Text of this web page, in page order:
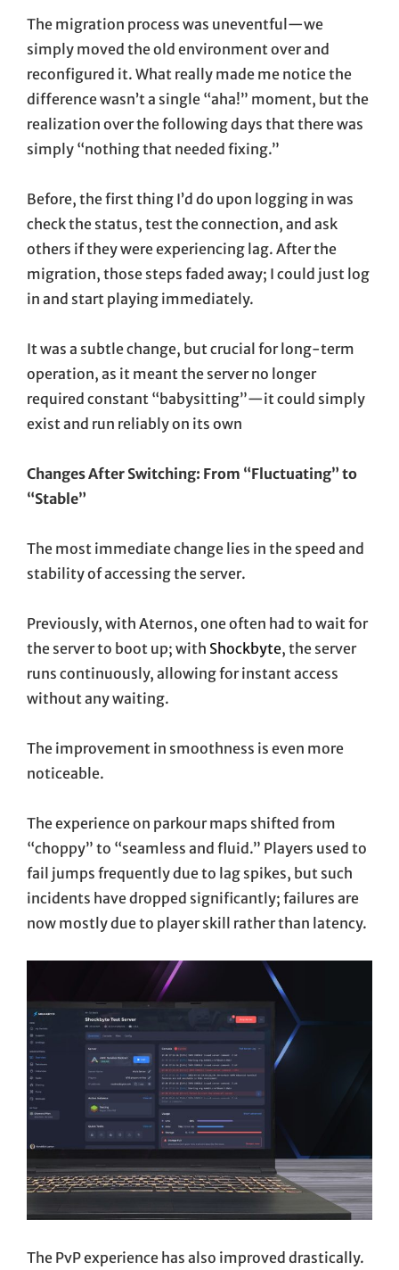
The migration process was uneventful—we
simply moved the old environment over and
reconfigured it. What really made me notice the
difference wasn’t a single “aha!” moment, but the
realization over the following days that there was
simply “nothing that needed fixing.”
Before, the first thing I’d do upon logging in was
check the status, test the connection, and ask
others if they were experiencing lag. After the
migration, those steps faded away; I could just log
in and start playing immediately.
It was a subtle change, but crucial for long-term
operation, as it meant the server no longer
required constant “babysitting”—it could simply
exist and run reliably on its own
Changes After Switching: From “Fluctuating” to
“Stable”
The most immediate change lies in the speed and
stability of accessing the server.
Previously, with Aternos, one often had to wait for
the server to boot up; with Shockbyte, the server
runs continuously, allowing for instant access
without any waiting.
The improvement in smoothness is even more
noticeable.
The experience on parkour maps shifted from
“choppy” to “seamless and fluid.” Players used to
fail jumps frequently due to lag spikes, but such
incidents have dropped significantly; failures are
now mostly due to player skill rather than latency.
The PvP experience has also improved drastically.